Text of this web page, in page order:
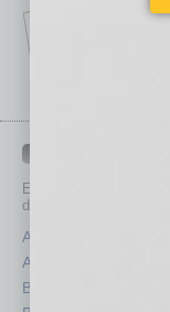
Each month, the
depth stories covering
Assets
Auto
Books